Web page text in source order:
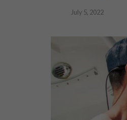
July 5, 2022